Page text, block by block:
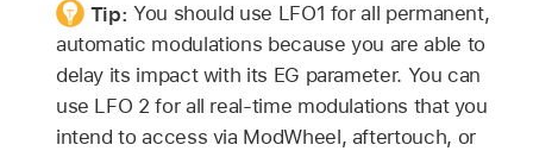
Tip: You should use LFO1 for all permanent,
automatic modulations because you are able to
delay its impact with its EG parameter. You can
use LFO 2 for all real-time modulations that you
intend to access via ModWheel, aftertouch, or